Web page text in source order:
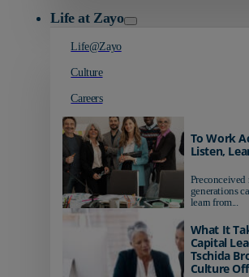
Life at Zayo
Life@Zayo
Culture
Careers
To Work
Listen,
generations
learn from...
What It
Capital
Tschida
Culture